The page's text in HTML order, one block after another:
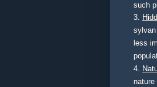
such
3.
sylvan
less
4.
nature